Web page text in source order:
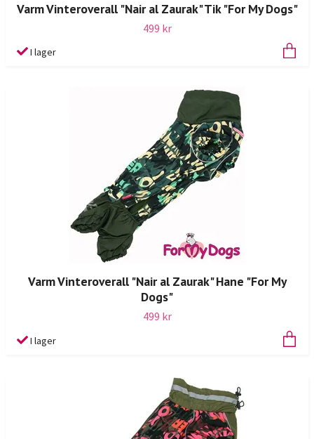
Varm Vinteroverall "Nair al Zaurak" Tik "For My Dogs"
499 kr
I lager
Varm Vinteroverall "Nair al Zaurak" Hane "For My
Dogs"
499 kr
I lager